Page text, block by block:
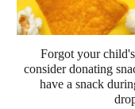
Forgot your
consider donating
have a snack